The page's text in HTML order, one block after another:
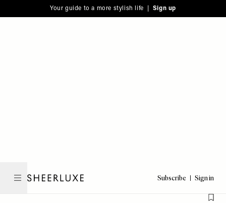
note:
to
Your guide to a more stylish life | Sign up
Subscribe Sign in